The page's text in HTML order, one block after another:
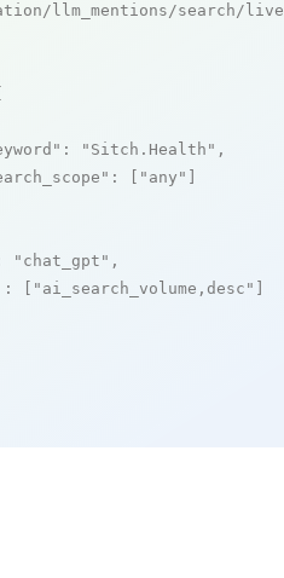
llm_mentions/search/live
: "Sitch.Health" ,
: [ "any"
"chat_gpt" ,
: [ "ai_search_volume,desc"